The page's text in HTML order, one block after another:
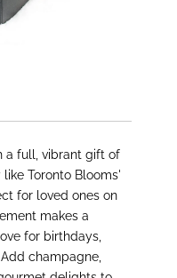
a full, vibrant gift of
Toronto Blooms'
for loved ones on
makes a
for birthdays,
champagne,